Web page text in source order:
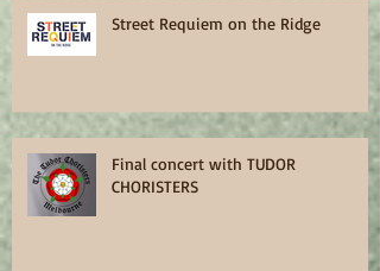
Street Requiem on the Ridge
Final concert with TUDOR
CHORISTERS